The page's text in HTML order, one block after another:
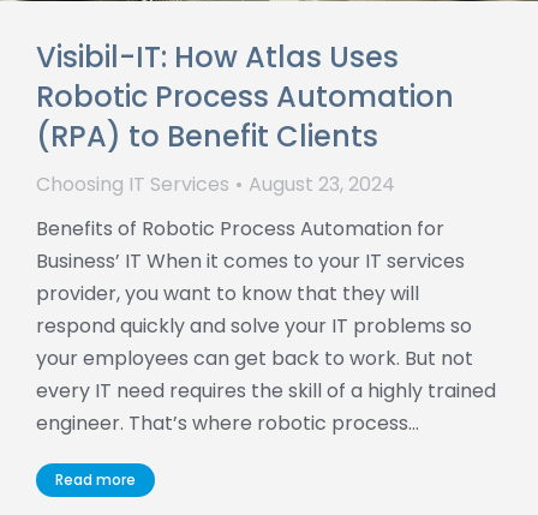
Visibil-IT: How Atlas Uses
Robotic Process Automation
(RPA) to Benefit Clients
Choosing IT Services
August 23, 2024
Benefits of Robotic Process Automation for
Business’ IT When it comes to your IT services
provider, you want to know that they will
respond quickly and solve your IT problems so
your employees can get back to work. But not
every IT need requires the skill of a highly trained
engineer. That’s where robotic process…
Read more